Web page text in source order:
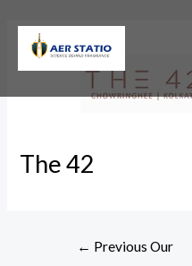
content
The 42
← Previous Our